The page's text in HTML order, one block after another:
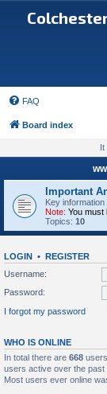
FAQ
Board index
It
Important
Key
Note: You must
Topics: 10
LOGIN • REGISTER
Username:
Password:
I forgot my password
WHO IS ONLINE
In total there are 668
users active over the past
Most users ever online